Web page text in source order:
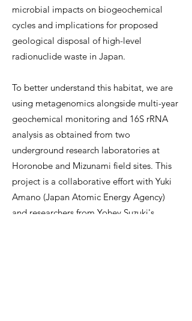
microbial impacts on biogeochemical
cycles and implications for proposed
geological disposal of high-level
radionuclide waste in Japan.
To better understand this habitat, we are
using metagenomics alongside multi-year
geochemical monitoring and 16S rRNA
analysis as obtained from two
underground research laboratories at
Horonobe and Mizunami field sites. This
project is a collaborative effort with Yuki
Amano (Japan Atomic Energy Agency)
and researchers from Yohey Suzuki's